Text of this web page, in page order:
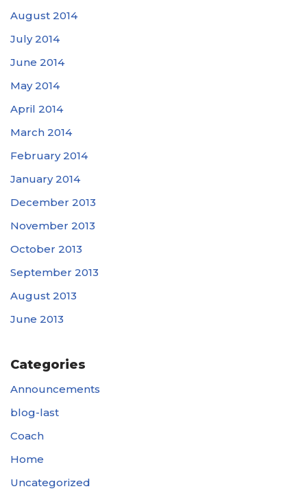
August 2014
July 2014
June 2014
May 2014
April 2014
March 2014
February 2014
January 2014
December 2013
November 2013
October 2013
September 2013
August 2013
June 2013
Categories
Announcements
blog-last
Coach
Home
Uncategorized